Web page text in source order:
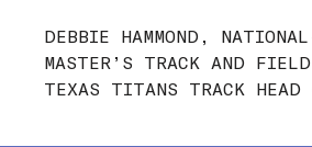
DEBBIE HAMMOND,
MASTER’S TRACK AND
TEXAS TITANS TRACK HEAD